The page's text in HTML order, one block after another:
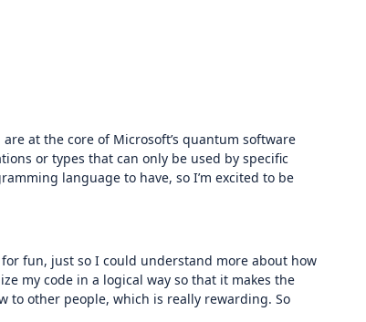
at the core of Microsoft’s quantum software
or types that can only be used by specific
language to have, so I’m excited to be
fun, just so I could understand more about how
my code in a logical way so that it makes the
to other people, which is really rewarding. So